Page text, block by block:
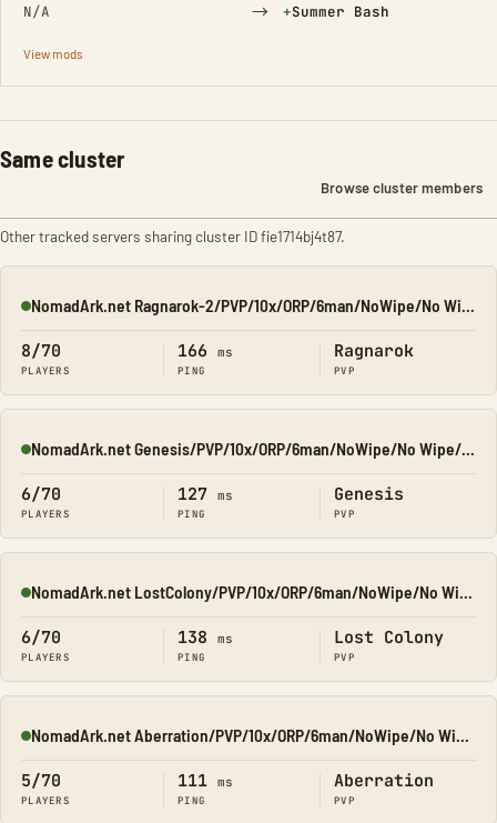
N/A → +Summer Bash
(Added)
View mods
Same cluster
Browse cluster members
Other tracked servers sharing cluster ID fie1714bj4t87.
Online NomadArk.net Ragnarok-2/PVP/10x/ORP/6man/NoWipe/No Wipe/No-W
8/70
PLAYERS
166 ms
PING
Ragnarok
PVP
Online NomadArk.net Genesis/PVP/10x/ORP/6man/NoWipe/No Wipe/No-Wipe
6/70
PLAYERS
127 ms
PING
Genesis
PVP
Online NomadArk.net LostColony/PVP/10x/ORP/6man/NoWipe/No Wipe/No-W
6/70
PLAYERS
138 ms
PING
Lost Colony
PVP
Online NomadArk.net Aberration/PVP/10x/ORP/6man/NoWipe/No Wipe/No-W
5/70
PLAYERS
111 ms
PING
Aberration
PVP